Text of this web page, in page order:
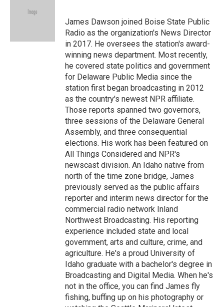
e
James Dawson joined Boise State Public
Radio as the organization's News Director
in 2017. He oversees the station's award-
winning news department. Most recently,
he covered state politics and government
for Delaware Public Media since the
station first began broadcasting in 2012
as the country's newest NPR affiliate.
Those reports spanned two governors,
three sessions of the Delaware General
Assembly, and three consequential
elections. His work has been featured on
All Things Considered and NPR's
newscast division. An Idaho native from
north of the time zone bridge, James
previously served as the public affairs
reporter and interim news director for the
commercial radio network Inland
Northwest Broadcasting. His reporting
experience included state and local
government, arts and culture, crime, and
agriculture. He's a proud University of
Idaho graduate with a bachelor's degree in
Broadcasting and Digital Media. When he's
not in the office, you can find James fly
fishing, buffing up on his photography or